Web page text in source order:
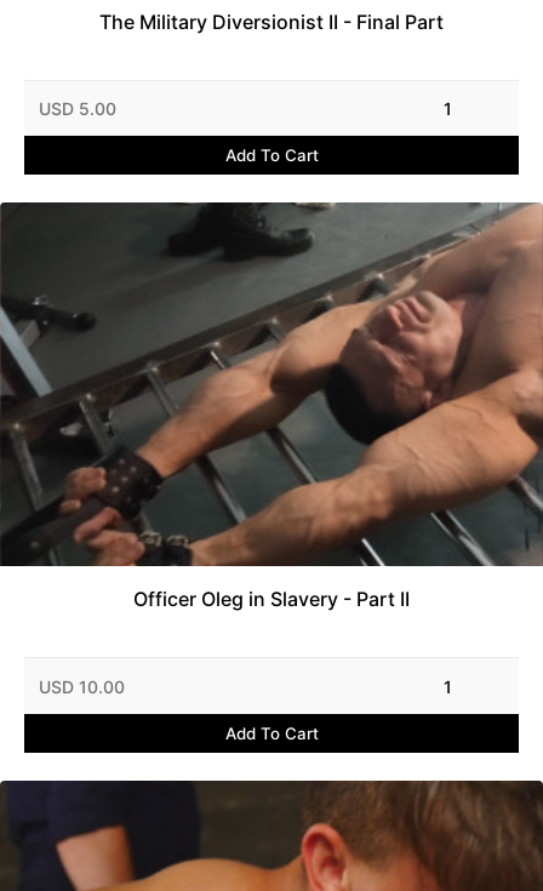
The Military Diversionist II - Final Part
USD 5.00 1
Add To Cart
Officer Oleg in Slavery - Part II
USD 10.00 1
Add To Cart